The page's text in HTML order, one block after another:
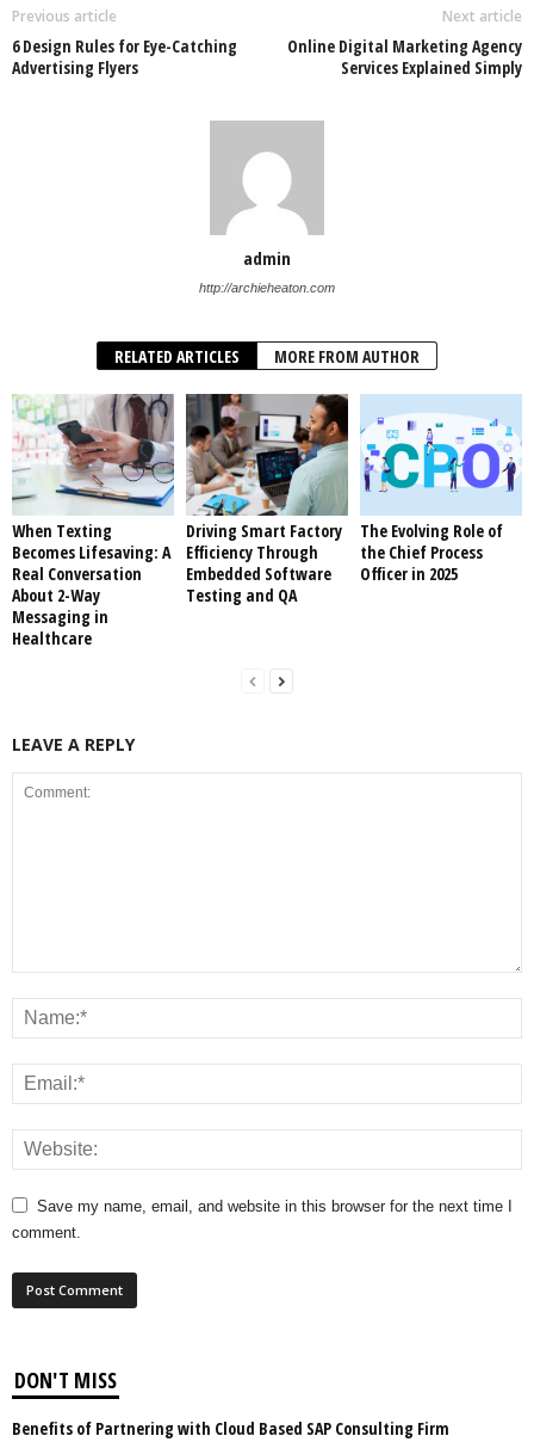
Previous article
6 Design Rules for Eye-Catching
Advertising Flyers
Next article
Online Digital Marketing Agency
Services Explained Simply
admin
http://archieheaton.com
RELATED ARTICLES MORE FROM AUTHOR
When Texting
Becomes Lifesaving: A
Real Conversation
About 2-Way
Messaging in
Healthcare
Driving Smart Factory
Efficiency Through
Embedded Software
Testing and QA
The Evolving Role of
the Chief Process
Officer in 2025
LEAVE A REPLY
Save my name, email, and website in this browser for the next time I
comment.
DON'T MISS
Benefits of Partnering with Cloud Based SAP Consulting Firm